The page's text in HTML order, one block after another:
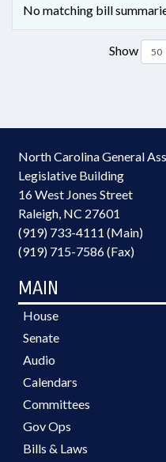
No matching bill
Show
North Carolina General
Legislative Building
16 West Jones Street
Raleigh, NC 27601
(919) 733-4111 (Main)
(919) 715-7586 (Fax)
MAIN
House
Senate
Audio
Calendars
Committees
Gov Ops
Bills & Laws